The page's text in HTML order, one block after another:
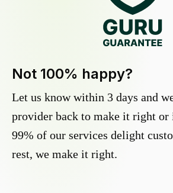
Not 100% happy?
Let us know within 3 days and
provider back to make it right or
99% of our services delight
rest, we make it right.